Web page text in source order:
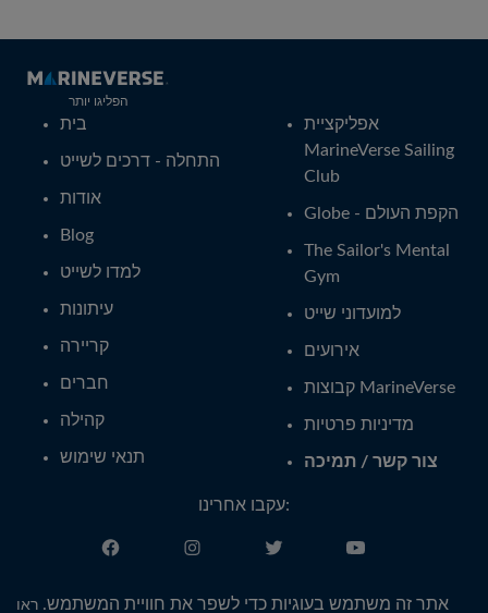
הפליגו יותר
בית
התחלה - דרכים לשייט
אודות
Blog
למדו לשייט
עיתונות
קריירה
חברים
קהילה
תנאי שימוש
אפליקציית
MarineVerse Sailing
Club
Globe - הקפת העולם
The Sailor's Mental
Gym
למועדוני שייט
אירועים
קבוצות MarineVerse
מדיניות פרטיות
צור קשר / תמיכה
עקבו אחרינו:
עברית
אתר זה משתמש בעוגיות כדי לשפר את חוויית המשתמש. ראו